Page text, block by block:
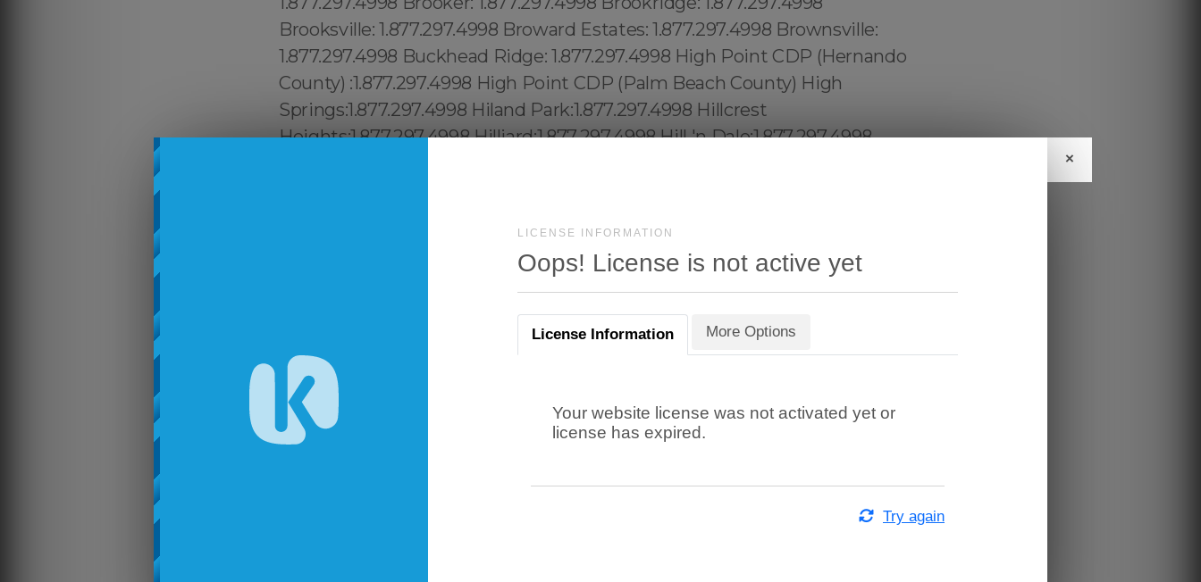
LICENSE INFORMATION
Oops! License is not active yet
×
License Information More Options
Your website license was not activated yet or
license has expired.
Try again